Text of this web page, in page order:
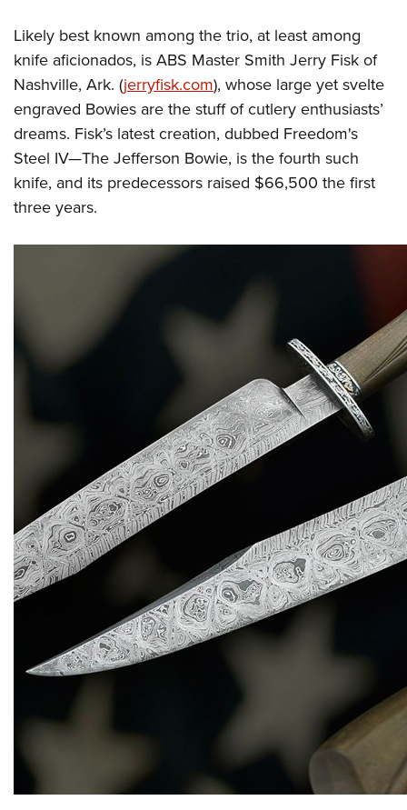
Likely best known among the trio, at least among
knife aficionados, is ABS Master Smith Jerry Fisk of
Nashville, Ark. (jerryfisk.com), whose large yet svelte
engraved Bowies are the stuff of cutlery enthusiasts’
dreams. Fisk’s latest creation, dubbed Freedom's
Steel IV—The Jefferson Bowie, is the fourth such
knife, and its predecessors raised $66,500 the first
three years.